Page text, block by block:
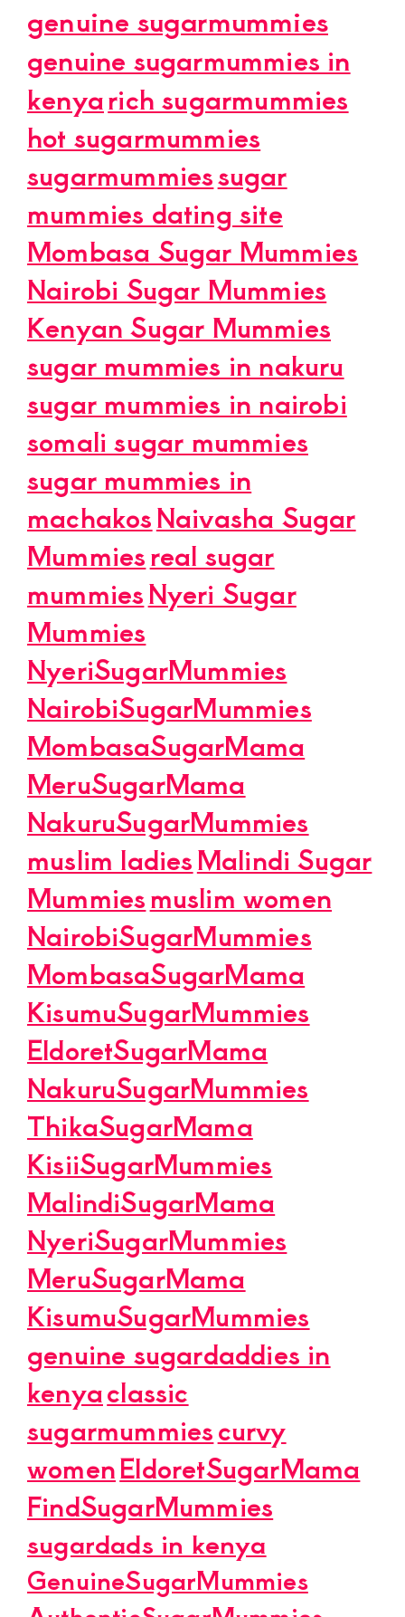
genuine sugarmummies
genuine sugarmummies in
kenyarich sugarmummies
hot sugarmummies
sugarmummiessugar
mummies dating site
Mombasa Sugar Mummies
Nairobi Sugar Mummies
Kenyan Sugar Mummies
sugar mummies in nakuru
sugar mummies in nairobi
somali sugar mummies
sugar mummies in
machakosNaivasha Sugar
Mummiesreal sugar
mummiesNyeri Sugar
Mummies
NyeriSugarMummies
NairobiSugarMummies
MombasaSugarMama
MeruSugarMama
NakuruSugarMummies
muslim ladiesMalindi Sugar
Mummiesmuslim women
NairobiSugarMummies
MombasaSugarMama
KisumuSugarMummies
EldoretSugarMama
NakuruSugarMummies
ThikaSugarMama
KisiiSugarMummies
MalindiSugarMama
NyeriSugarMummies
MeruSugarMama
KisumuSugarMummies
genuine sugardaddies in
kenyaclassic
sugarmummiescurvy
womenEldoretSugarMama
FindSugarMummies
sugardads in kenya
GenuineSugarMummies